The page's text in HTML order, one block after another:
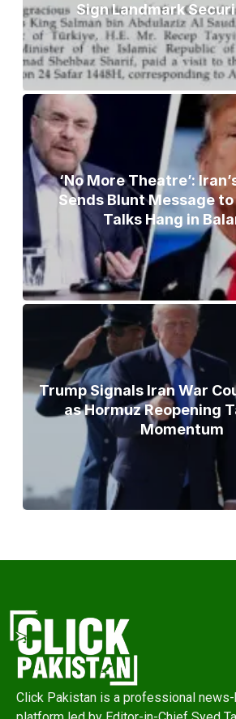
Sign Landmark
‘No More Theatre’:
Sends Blunt Message
Talks Hang in
Trump Signals Iran War
as Hormuz Reopening
Momentum
Click Pakistan is a professional